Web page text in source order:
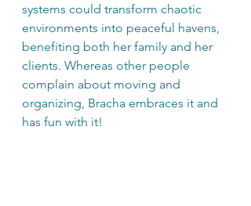
systems could transform chaotic
environments into peaceful havens,
benefiting both her family and her
clients. Whereas other people
complain about moving and
organizing, Bracha embraces it and
has fun with it!